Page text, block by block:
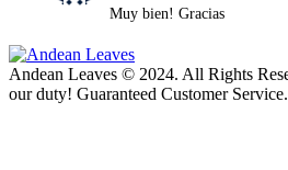
Muy bien! Gracias
Andean Leaves © 2024. All Rights
our duty! Guaranteed Customer Service.